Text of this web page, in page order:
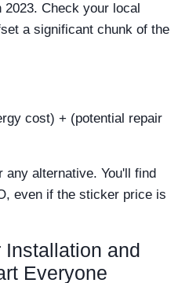
Check your local
a significant chunk of the
cost) + (potential repair
any alternative. You'll find
even if the sticker price is
Installation and
Everyone